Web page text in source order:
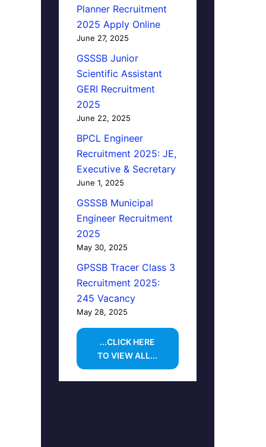
Planner Recruitment
2025 Apply Online
June 27, 2025
GSSSB Junior
Scientific Assistant
GERI Recruitment
2025
June 22, 2025
BPCL Engineer
Recruitment 2025: JE,
Executive & Secretary
June 1, 2025
GSSSB Municipal
Engineer Recruitment
2025
May 30, 2025
GPSSB Tracer Class 3
Recruitment 2025:
245 Vacancy
May 28, 2025
...CLICK HERE
TO VIEW ALL...